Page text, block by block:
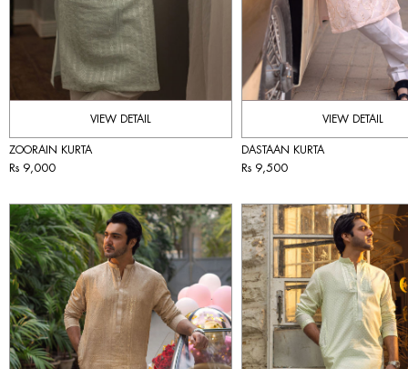
VIEW DETAIL
ZOORAIN KURTA
Rs 9,000
VIEW DETAIL
DASTAAN KURTA
Rs 9,500